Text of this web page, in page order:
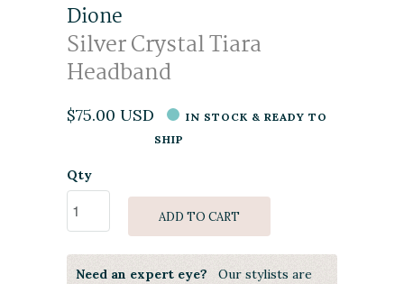
Dione
Silver Crystal Tiara
Headband
$75.00 USD
IN STOCK & READY TO
SHIP
Qty
ADD TO CART
Need an expert eye? Our stylists are